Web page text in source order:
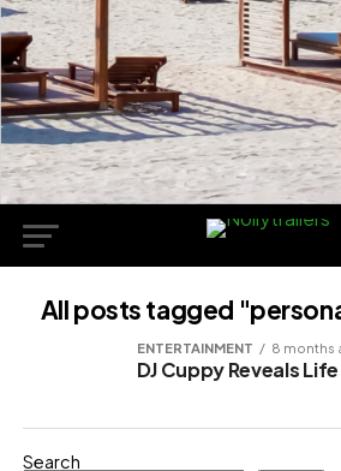
All posts tagged
ENTERTAINMENT 8 months
DJ Cuppy Reveals
Search